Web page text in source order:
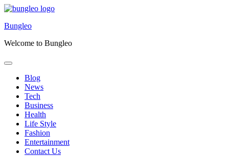
Skip
content
Bungleo
Welcome to Bungleo
Blog
News
Tech
Business
Health
Life Style
Fashion
Entertainment
Contact Us